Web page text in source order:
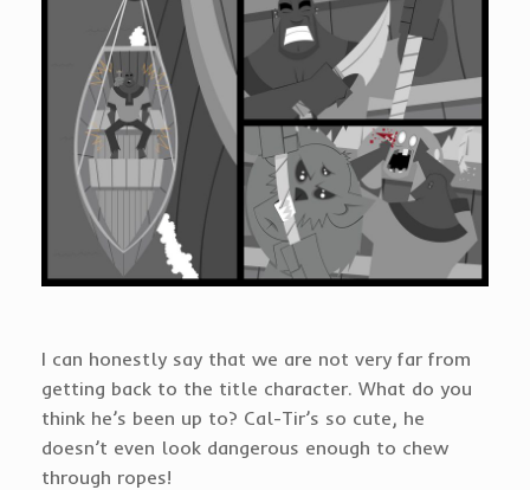
I can honestly say that we are not very far from
getting back to the title character. What do you
think he’s been up to? Cal-Tir’s so cute, he
doesn’t even look dangerous enough to chew
through ropes!